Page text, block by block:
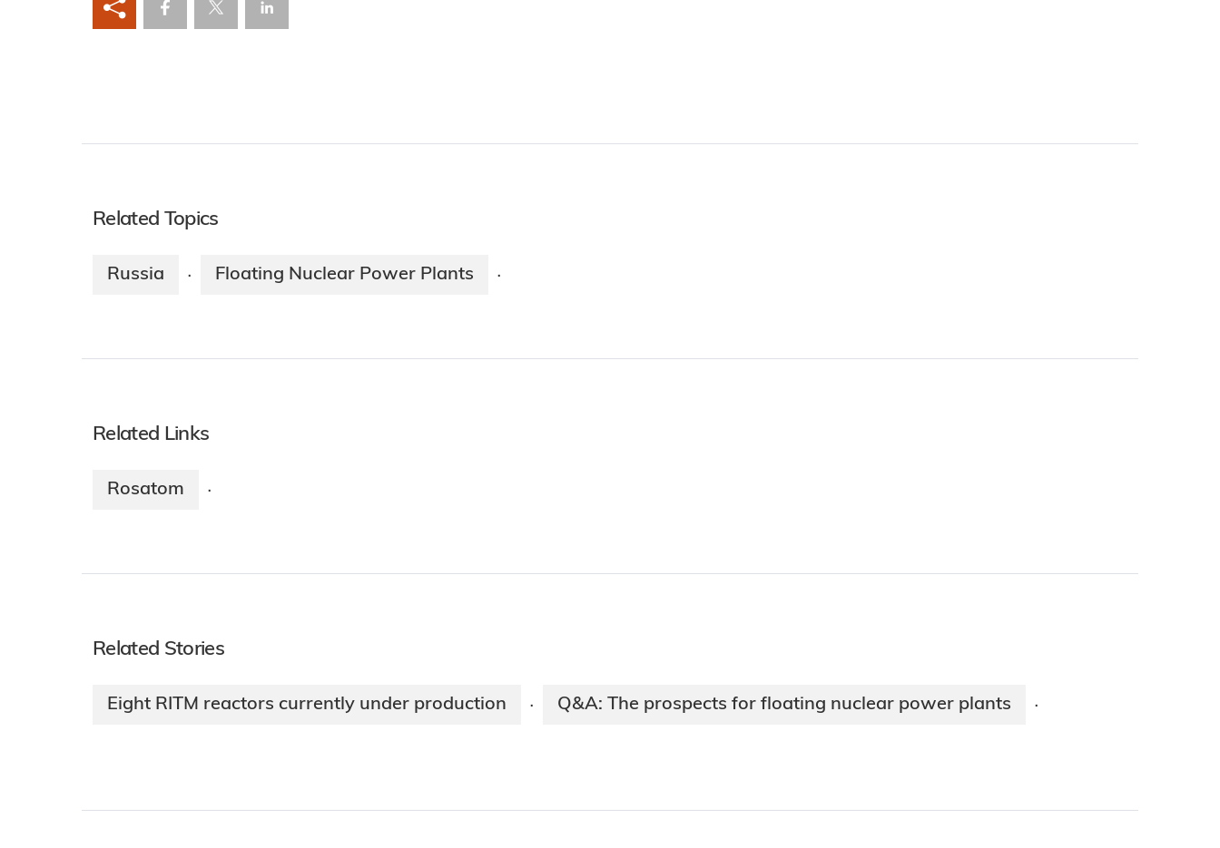
Related Topics
Russia · Floating Nuclear Power Plants ·
Related Links
Rosatom ·
Related Stories
Eight RITM reactors currently under production · Q&A: The prospects for floating nuclear power plants ·